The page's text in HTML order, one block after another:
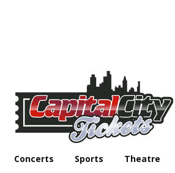
Concerts Sports Theatre